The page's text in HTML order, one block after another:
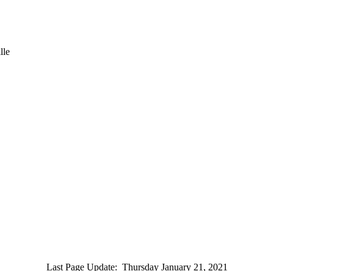
Last Page Update: Thursday January 21, 2021